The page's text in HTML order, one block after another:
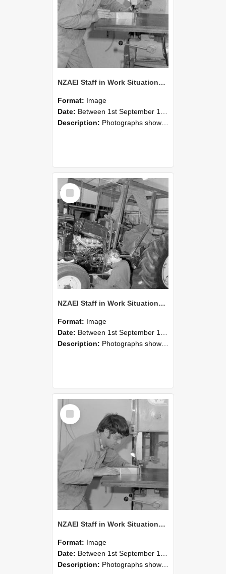
NZAEI Staff in Work Situations, Open Days, September 1985 22
Format: Image
Date: Between 1st September 1985 and 30th September 1985
Description: Photographs showing NZAEI staff demonstrating equipment, machinery, and engineering processes during Open Days in September 1985, Lincoln College.
Select
Item
NZAEI Staff in Work Situations, Open Days, September 1985 21
Format: Image
Date: Between 1st September 1985 and 30th September 1985
Description: Photographs showing NZAEI staff demonstrating equipment, machinery, and engineering processes during Open Days in September 1985, Lincoln College.
Select
Item
NZAEI Staff in Work Situations, Open Days, September 1985 20
Format: Image
Date: Between 1st September 1985 and 30th September 1985
Description: Photographs showing NZAEI staff demonstrating equipment, machinery, and engineering processes during Open Days in September 1985, Lincoln College.